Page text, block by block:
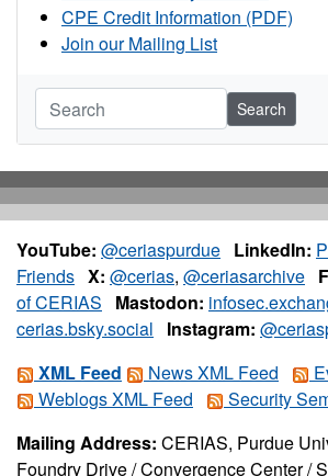
CPE Credit Information (PDF)
Join our Mailing List
Search
YouTube: @ceriaspurdue LinkedIn:
Friends X: @cerias, @ceriasarchive
of CERIAS
Mastodon:
cerias.bsky.social
Instagram:
XML Feed
News XML Feed
Weblogs XML Feed
Security
Mailing Address: CERIAS, Purdue
Foundry Drive / Convergence Center /